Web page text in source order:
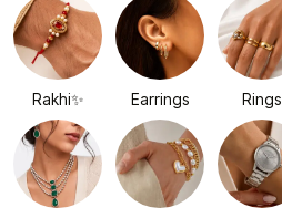
Rakhi✨ Earrings Rings